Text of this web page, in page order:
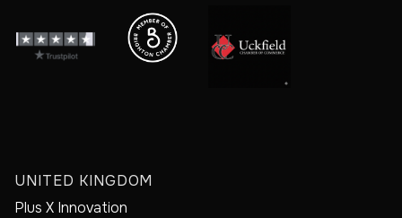
UNITED KINGDOM
Plus X Innovation